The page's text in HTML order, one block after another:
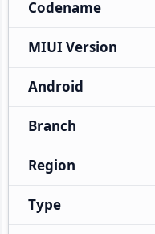
Codename
MIUI Version
Android
Branch
Region
Type